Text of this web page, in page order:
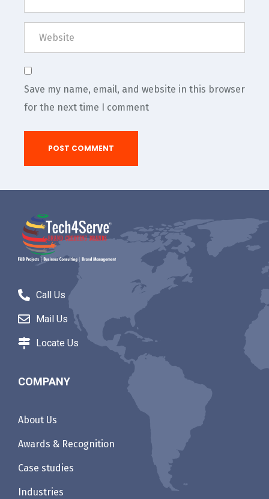
Save my name, email, and website in this browser
for the next time I comment
Call Us
Mail Us
Locate Us
COMPANY
About Us
Awards & Recognition
Case studies
Industries